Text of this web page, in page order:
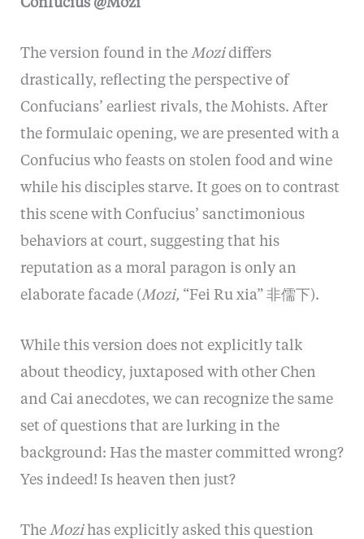
Confucius @Mozi
The version found in the Mozidiffers
drastically, reflecting the perspective of
Confucians’ earliest rivals, the Mohists. After
the formulaic opening, we are presented with a
Confucius who feasts on stolen food and wine
while his disciples starve. It goes on to contrast
this scene with Confucius’ sanctimonious
behaviors at court, suggesting that his
reputation as a moral paragon is only an
elaborate facade (Mozi, “Fei Ru xia” 非儒下).
While this version does not explicitly talk
about theodicy, juxtaposed with other Chen
and Cai anecdotes, we can recognize the same
set of questions that are lurking in the
background: Has the master committed wrong?
Yes indeed! Is heaven then just?
The Mozi has explicitly asked this question